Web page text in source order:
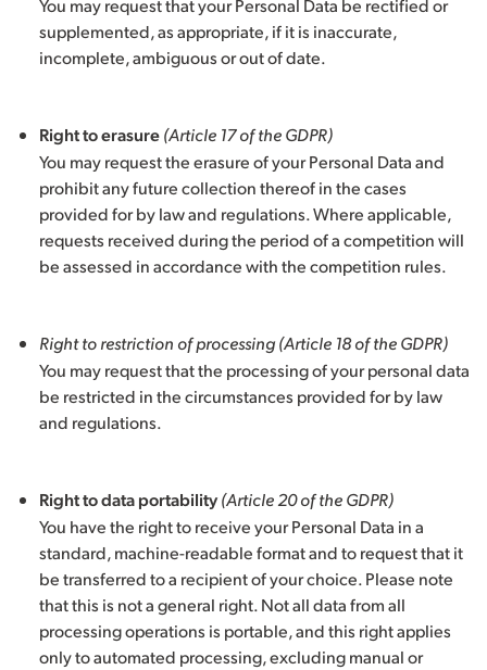
You may request that your Personal Data be rectified or
supplemented, as appropriate, if it is inaccurate,
incomplete, ambiguous or out of date.
Right to erasure(Article 17 of the GDPR)
You may request the erasure of your Personal Data and
prohibit any future collection thereof in the cases
provided for by law and regulations. Where applicable,
requests received during the period of a competition will
be assessed in accordance with the competition rules.
Right to restriction of processing(Article 18 of the GDPR)
You may request that the processing of your personal data
be restricted in the circumstances provided for by law
and regulations.
Right to data portability(Article 20 of the GDPR)
You have the right to receive your Personal Data in a
standard, machine-readable format and to request that it
be transferred to a recipient of your choice. Please note
that this is not a general right. Not all data from all
processing operations is portable, and this right applies
only to automated processing, excluding manual or